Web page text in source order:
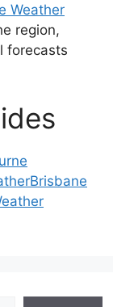
Weather
region,
forecasts
Brisbane